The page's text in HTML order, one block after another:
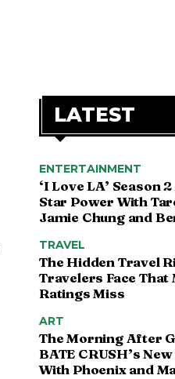
LATEST
ENTERTAINMENT
‘I Love LA’ Season
Star Power With
Jamie Chung and
TRAVEL
The Hidden Travel
Travelers Face That
Ratings Miss
ART
The Morning After
BATE CRUSH’s
With Phoenix and